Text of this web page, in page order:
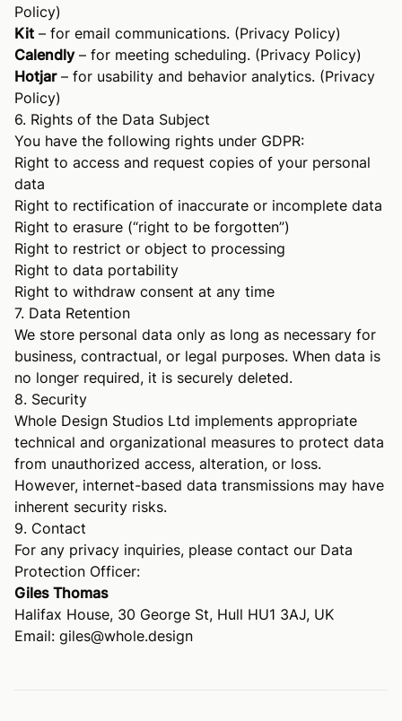
Policy)
Kit – for email communications. (Privacy Policy)
Calendly– for meeting scheduling. (Privacy Policy)
Hotjar– for usability and behavior analytics. (Privacy
Policy)
6. Rights of the Data Subject
You have the following rights under GDPR:
Right to access and request copies of your personal
data
Right to rectification of inaccurate or incomplete data
Right to erasure (“right to be forgotten”)
Right to restrict or object to processing
Right to data portability
Right to withdraw consent at any time
7. Data Retention
We store personal data only as long as necessary for
business, contractual, or legal purposes. When data is
no longer required, it is securely deleted.
8. Security
Whole Design Studios Ltd implements appropriate
technical and organizational measures to protect data
from unauthorized access, alteration, or loss.
However, internet-based data transmissions may have
inherent security risks.
9. Contact
For any privacy inquiries, please contact our Data
Protection Officer:
Giles Thomas
Halifax House, 30 George St, Hull HU1 3AJ, UK
Email: giles@whole.design